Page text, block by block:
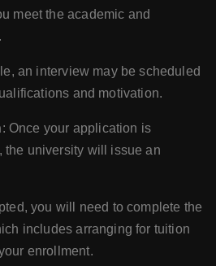
meet the academic and
an interview may be scheduled
and motivation.
: Once your application is
the university will issue an
you will need to complete the
includes arranging for tuition
enrollment.